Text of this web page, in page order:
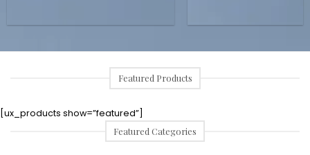
Featured Products
[ux_products show=”featured”]
Featured Categories